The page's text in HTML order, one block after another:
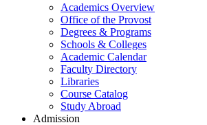
Academics Overview
Office of the Provost
Degrees & Programs
Schools & Colleges
Academic Calendar
Faculty Directory
Libraries
Course Catalog
Study Abroad
Admission